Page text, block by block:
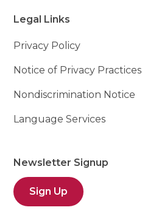
Legal Links
Privacy Policy
Notice of Privacy Practices
Nondiscrimination Notice
Language Services
Newsletter Signup
Sign Up